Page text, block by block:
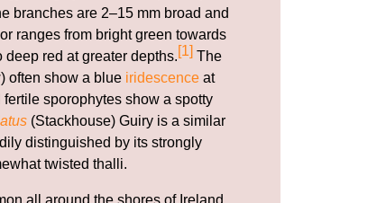
branches are 2–15 mm broad and
ranges from bright green towards
deep red at greater depths.[1] The
often show a blue iridescence at
fertile sporophytes show a spotty
(Stackhouse) Guiry is a similar
distinguished by its strongly
twisted thalli.
all around the shores of Ireland